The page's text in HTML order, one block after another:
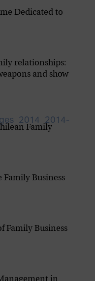
Dedicated to
relationships:
and show
Family
Family Business
Family Business
in